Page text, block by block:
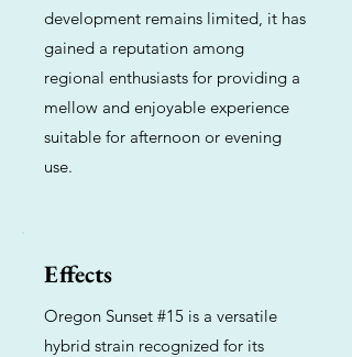
development remains limited, it has
gained a reputation among
regional enthusiasts for providing a
mellow and enjoyable experience
suitable for afternoon or evening
use.
Effects
Oregon Sunset #15 is a versatile
hybrid strain recognized for its